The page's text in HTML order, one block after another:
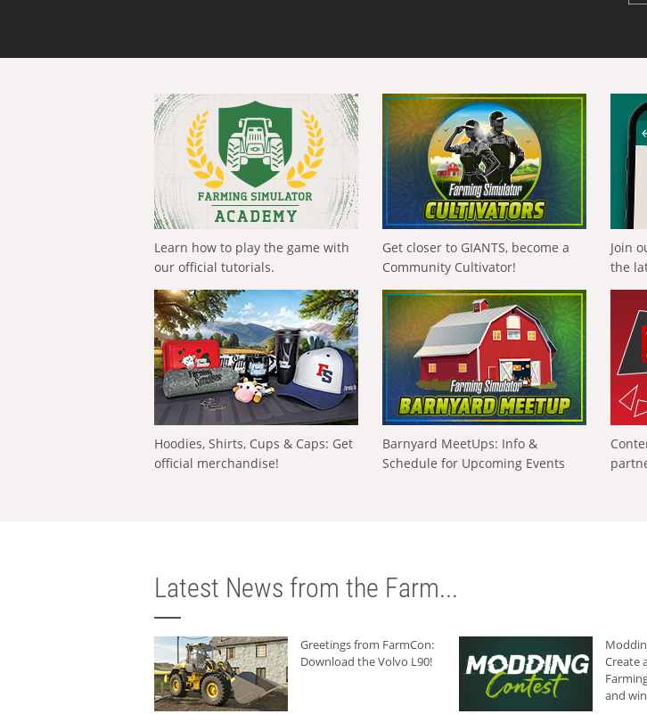
Learn how to play the game with
our official tutorials.
Get closer to GIANTS, become a
Community Cultivator!
Join
the
Hoodies, Shirts, Cups & Caps: Get
official merchandise!
Barnyard MeetUps: Info &
Schedule for Upcoming Events
Latest News from the Farm...
Greetings from FarmCon:
Download the Volvo L90!
Create
and